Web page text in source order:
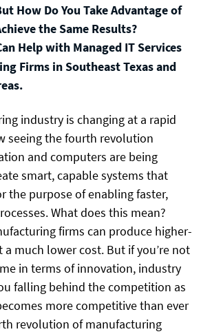
How Do You Take Advantage of
the Same Results?
Help with Managed IT Services
Firms in Southeast Texas and
industry is changing at a rapid
seeing the fourth revolution
and computers are being
smart, capable systems that
the purpose of enabling faster,
What does this mean?
firms can produce higher-
much lower cost. But if you’re not
in terms of innovation, industry
falling behind the competition as
more competitive than ever
revolution of manufacturing